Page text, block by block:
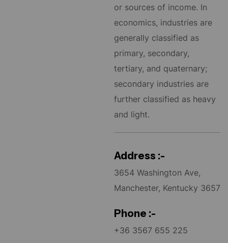
or sources of income. In
economics, industries are
generally classified as
primary, secondary,
tertiary, and quaternary;
secondary industries are
further classified as heavy
and light.
Address :-
3654 Washington Ave,
Manchester, Kentucky 3657
Phone :-
+36 3567 655 225